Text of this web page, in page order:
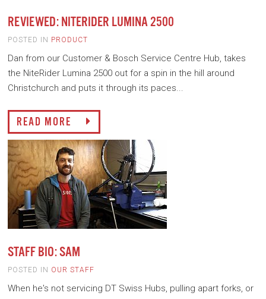
REVIEWED: NITERIDER LUMINA 2500
POSTED IN PRODUCT
Dan from our Customer & Bosch Service Centre Hub, takes
the NiteRider Lumina 2500 out for a spin in the hill around
Christchurch and puts it through its paces...
READ MORE
STAFF BIO: SAM
POSTED IN OUR STAFF
When he's not servicing DT Swiss Hubs, pulling apart forks, or